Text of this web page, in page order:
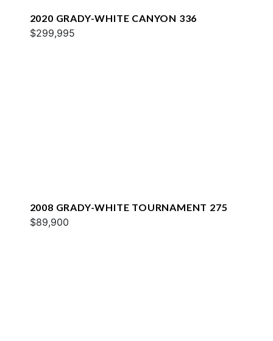
2020 GRADY-WHITE CANYON 336
$299,995
2008 GRADY-WHITE TOURNAMENT 275
$89,900